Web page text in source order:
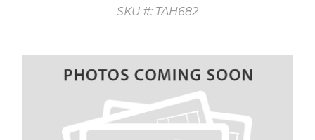
SKU #: TAH682